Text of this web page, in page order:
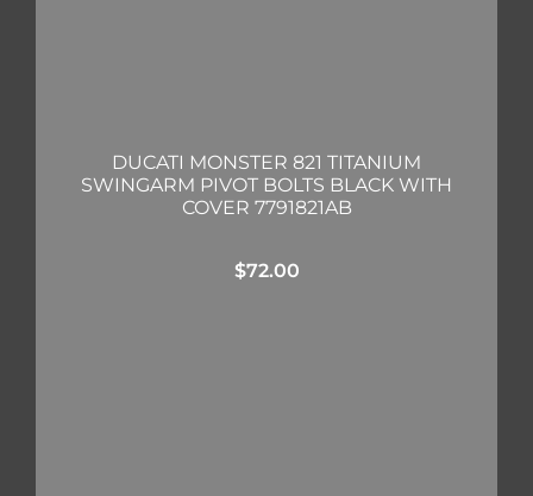
DUCATI MONSTER 821 TITANIUM
SWINGARM PIVOT BOLTS BLACK WITH
COVER 7791821AB
$72.00